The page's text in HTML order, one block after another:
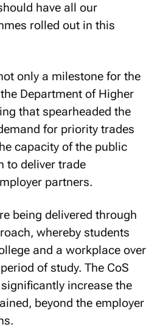
have all our
rolled out in this
only a milestone for the
Department of Higher
that spearheaded the
for priority trades
capacity of the public
to deliver trade
partners.
being delivered through
whereby students
and a workplace over
of study. The CoS
increase the
beyond the employer